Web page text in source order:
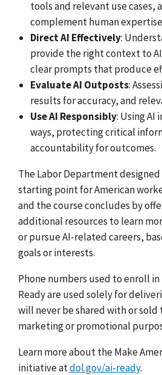
tools and relevant use cases,
complement human
Direct AI Effectively:
provide the right context to
clear prompts that produce
Evaluate AI Outposts:
results for accuracy, and
Use AI Responsibly: Using AI
ways, protecting critical
accountability for outcomes.
The Labor Department
starting point for American
and the course concludes by
additional resources to learn
or pursue AI-related careers,
goals or interests.
Phone numbers used to enroll in
Ready are used solely for
will never be shared with or
marketing or promotional
Learn more about the Make
initiative atdol.gov/ai-ready.